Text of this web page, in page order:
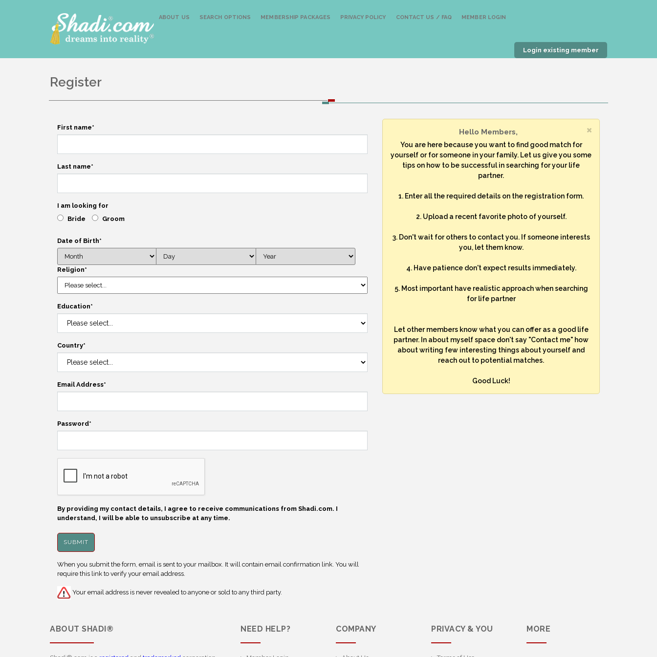
ABOUT US SEARCH OPTIONS MEMBERSHIP PACKAGES PRIVACY POLICY CONTACT US / FAQ MEMBER LOGIN
Login existing member
Register
First name*
Last name*
I am looking for
Bride
Groom
Date of Birth*
Religion*
Education*
Country*
Email Address*
Password*
By providing my contact details, I agree to receive communications from Shadi.com. I
understand, I will be able to unsubscribe at any time.
When you submit the form, email is sent to your mailbox. It will contain email confirmation link. You will
require this link to verify your email address.
Your email address is never revealed to anyone or sold to any third party.
Hello Members,
You are here because you want to find good match for
yourself or for someone in your family. Let us give you some
tips on how to be successful in searching for your life
partner.
1. Enter all the required details on the registration form.
2. Upload a recent favorite photo of yourself.
3. Don't wait for others to contact you. If someone interests
you, let them know.
4. Have patience don't expect results immediately.
5. Most important have realistic approach when searching
for life partner
Let other members know what you can offer as a good life
partner. In about myself space don't say "Contact me" how
about writing few interesting things about yourself and
reach out to potential matches.
Good Luck!
ABOUT SHADI® NEED HELP? COMPANY PRIVACY & YOU MORE